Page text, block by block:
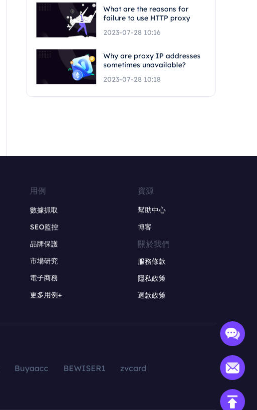
What are the reasons for
failure to use HTTP proxy
2023-07-28 10:16
Why are proxy IP addresses
sometimes unavailable?
2023-07-28 10:18
用例
數據抓取
SEO監控
品牌保護
市場研究
電子商務
更多用例+
資源
幫助中心
博客
關於我們
服務條款
隱私政策
退款政策
Buyaacc BEWISER1
zvcard